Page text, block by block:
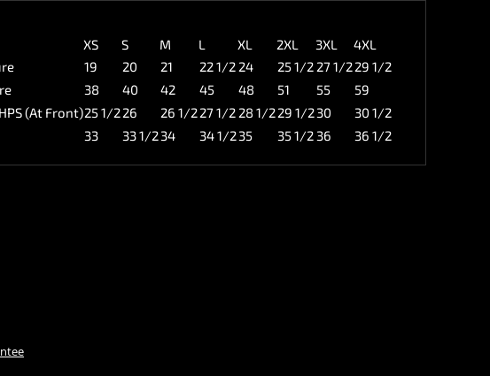
XS S M L XL 2XL 3XL
4XL
19 20 21 22 1/2 24 25 1/2 27 1/229 1/2
38 40 42 45 48 51 55
59
(At Front)25 1/226 26 1/227 1/2 28 1/229 1/230
30 1/2
33 33 1/234 34 1/235 35 1/2 36 36 1/2